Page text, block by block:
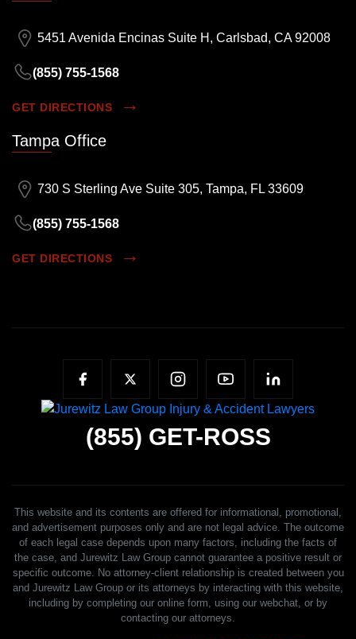
5451 Avenida Encinas Suite H, Carlsbad, CA 92008
(855) 755-1568
GET DIRECTIONS
Tampa Office
730 S Sterling Ave Suite 305, Tampa, FL 33609
(855) 755-1568
GET DIRECTIONS
(855) GET-ROSS
This website and its contents are offered for informational, promotional,
and advertisement purposes only and are not legal advice. The outcome
of each legal case depends upon many factors, including the facts of
the case, and Jurewitz Law Group cannot guarantee a positive result or
specific outcome. No attorney-client relationship is created between you
and Jurewitz Law Group or its attorneys by interacting with this website,
including by completing our online form, using our webchat, or by
contacting our attorneys.